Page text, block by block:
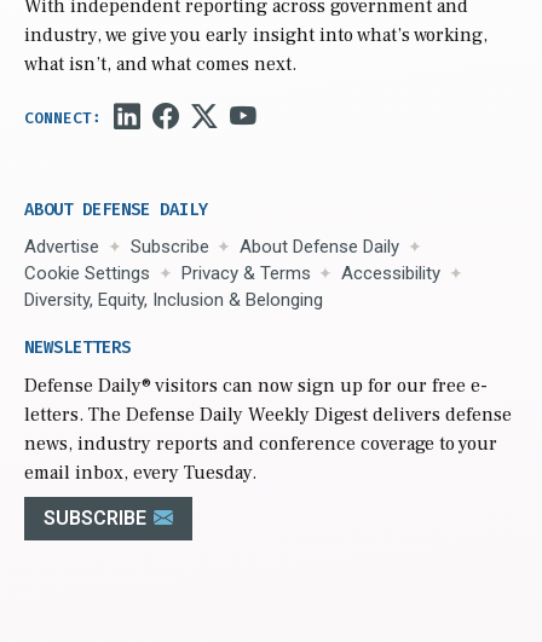
With independent reporting across government and
industry, we give you early insight into what’s working,
what isn’t, and what comes next.
ABOUT DEFENSE DAILY
Advertise Subscribe
About Defense Daily
Cookie Settings
Privacy & Terms
Accessibility
Diversity, Equity, Inclusion & Belonging
NEWSLETTERS
Defense Daily® visitors can now sign up for our free e-
letters. The Defense Daily Weekly Digest delivers defense
news, industry reports and conference coverage to your
email inbox, every Tuesday.
SUBSCRIBE